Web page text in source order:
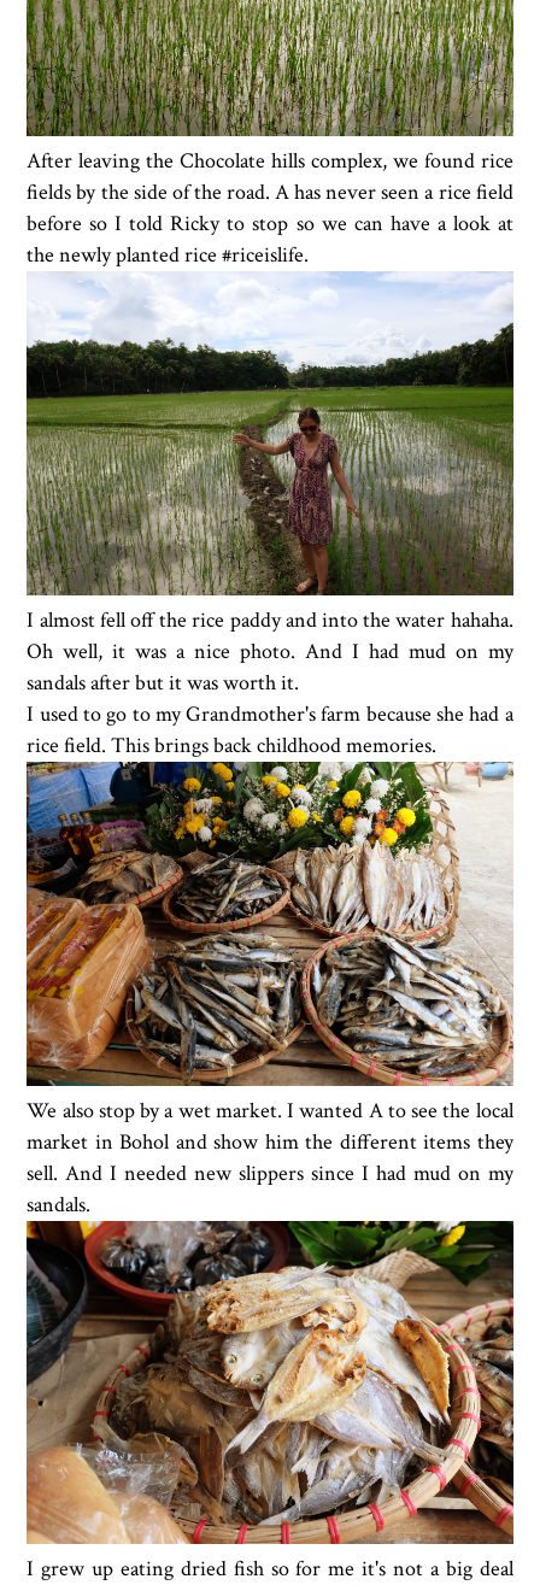
After leaving the Chocolate hills complex, we found rice
fields by the side of the road. A has never seen a rice field
before so I told Ricky to stop so we can have a look at
the newly planted rice #riceislife.
I almost fell off the rice paddy and into the water hahaha.
Oh well, it was a nice photo. And I had mud on my
sandals after but it was worth it.
I used to go to my Grandmother's farm because she had a
rice field. This brings back childhood memories.
We also stop by a wet market. I wanted A to see the local
market in Bohol and show him the different items they
sell. And I needed new slippers since I had mud on my
sandals.
I grew up eating dried fish so for me it's not a big deal